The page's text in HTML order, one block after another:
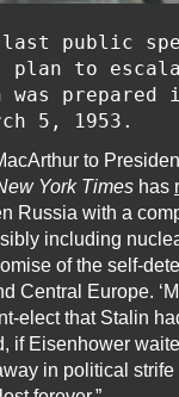
public
plan to
prepared
5, 1953.
to
York Times has
Russia with a
including
of the
Central Europe.
that Stalin
if Eisenhower
in political